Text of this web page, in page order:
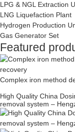
LPG & NGL Extraction
LNG Liquefaction Plant
Hydrogen Production
Gas Generator Set
Featured
Complex iron method
High Quality China
removal system –